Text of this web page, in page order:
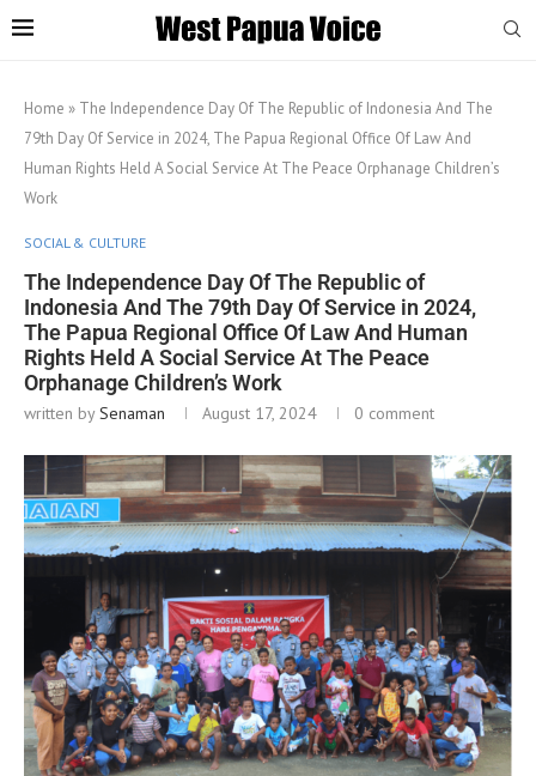
Home » The Independence Day Of The Republic of Indonesia And The
79th Day Of Service in 2024, The Papua Regional Office Of Law And
Human Rights Held A Social Service At The Peace Orphanage Children’s
Work
SOCIAL & CULTURE
The Independence Day Of The Republic of
Indonesia And The 79th Day Of Service in 2024,
The Papua Regional Office Of Law And Human
Rights Held A Social Service At The Peace
Orphanage Children’s Work
written bySenaman August 17, 2024 0 comment